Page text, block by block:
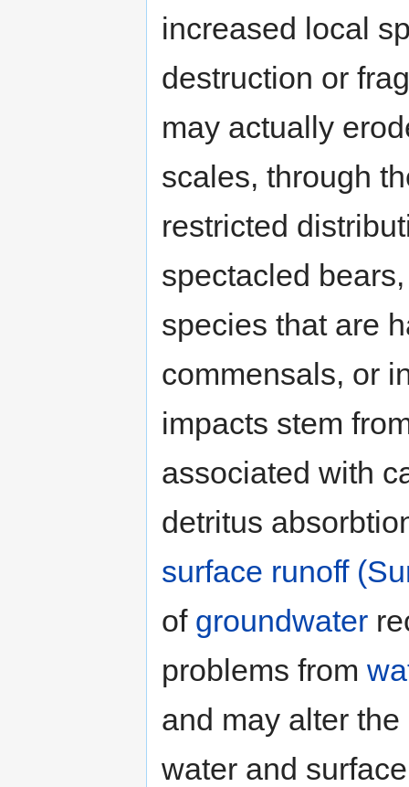
increased local
destruction or
may actually
scales, through
restricted
spectacled
species that are
commensals, or
impacts stem
associated with
detritus
surface runoff
of groundwater
problems from
and may alter
water and